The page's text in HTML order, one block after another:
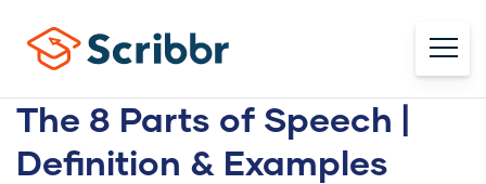
The 8 Parts of Speech |
Definition & Examples